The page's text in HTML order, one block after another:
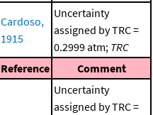
Cardoso,
1915
Uncertainty
assigned by TRC =
0.2999 atm; TRC
Reference Comment
Uncertainty
assigned by TRC =